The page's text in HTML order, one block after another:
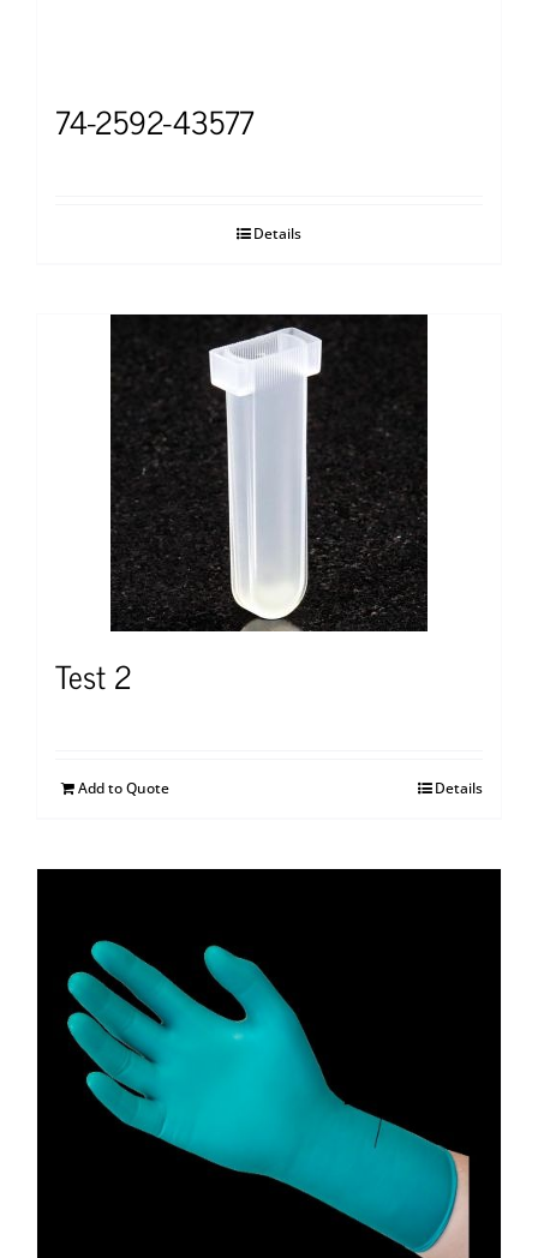
74-2592-43577
Details
Test 2
Add to Quote Details